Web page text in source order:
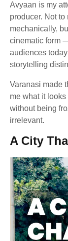
Avyaan is my
producer. Not to
mechanically,
cinematic form
audiences
storytelling
Varanasi made
me what it
without being
irrelevant.
A City